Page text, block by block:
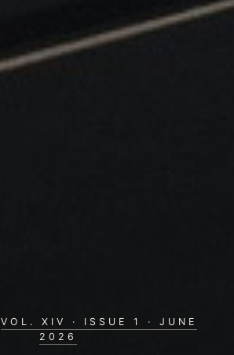
VOL. XIV · ISSUE 1 · JUNE
2026